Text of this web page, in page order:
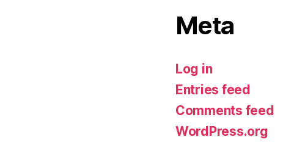
Meta
Log in
Entries feed
Comments feed
WordPress.org